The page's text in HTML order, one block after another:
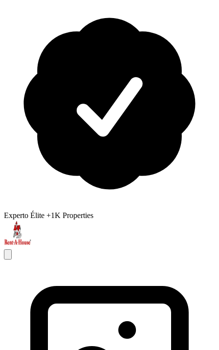
Experto Élite +1K Properties